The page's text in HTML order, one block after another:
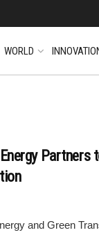
WORLD
Partners
and Green